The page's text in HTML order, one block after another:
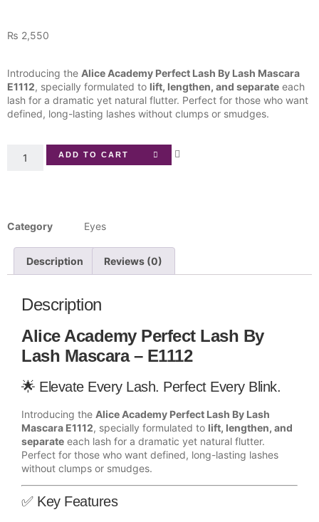
₨ 2,550
Introducing the Alice Academy Perfect Lash By Lash Mascara
E1112, specially formulated to lift, lengthen, and separate each
lash for a dramatic yet natural flutter. Perfect for those who want
defined, long-lasting lashes without clumps or smudges.
ADD TO CART
Category Eyes
Description Reviews (0)
Description
Alice Academy Perfect Lash By
Lash Mascara – E1112
🌟 Elevate Every Lash. Perfect Every Blink.
Introducing the Alice Academy Perfect Lash By Lash
Mascara E1112, specially formulated to lift, lengthen, and
separate each lash for a dramatic yet natural flutter.
Perfect for those who want defined, long-lasting lashes
without clumps or smudges.
✅ Key Features